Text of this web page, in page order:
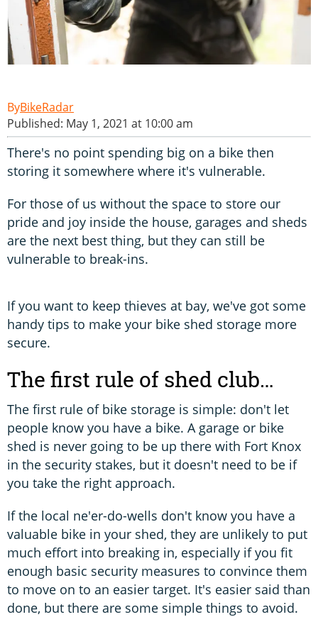
BikeRadar
Published: May 1, 2021 at 10:00 am
There's no point spending big on a bike then
storing it somewhere where it's vulnerable.
For those of us without the space to store our
pride and joy inside the house, garages and sheds
are the next best thing, but they can still be
vulnerable to break-ins.
If you want to keep thieves at bay, we've got some
handy tips to make your bike shed storage more
secure.
The first rule of shed club…
The first rule of bike storage is simple: don't let
people know you have a bike. A garage or bike
shed is never going to be up there with Fort Knox
in the security stakes, but it doesn't need to be if
you take the right approach.
If the local ne'er-do-wells don't know you have a
valuable bike in your shed, they are unlikely to put
much effort into breaking in, especially if you fit
enough basic security measures to convince them
to move on to an easier target. It's easier said than
done, but there are some simple things to avoid.